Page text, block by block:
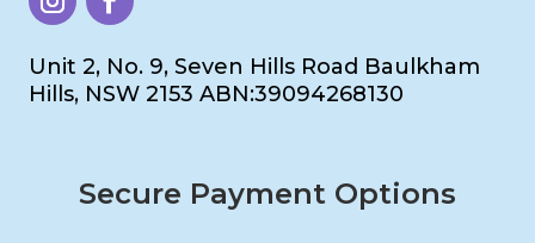
Unit 2, No. 9, Seven Hills Road Baulkham
Hills, NSW 2153 ABN:39094268130
Secure Payment Options